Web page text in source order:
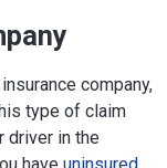
company,
type of claim
driver in the
have uninsured